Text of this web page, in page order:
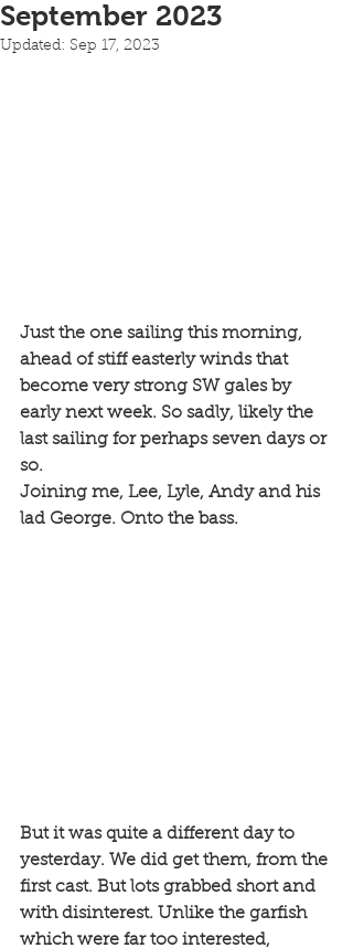
September 2023
Updated: Sep 17, 2023
Just the one sailing this morning,
ahead of stiff easterly winds that
become very strong SW gales by
early next week. So sadly, likely the
last sailing for perhaps seven days or
so.
Joining me, Lee, Lyle, Andy and his
lad George. Onto the bass.
But it was quite a different day to
yesterday. We did get them, from the
first cast. But lots grabbed short and
with disinterest. Unlike the garfish
which were far too interested,